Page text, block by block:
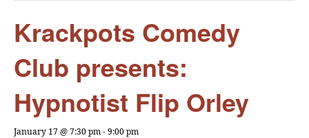
Krackpots Comedy
Club presents:
Hypnotist Flip Orley
January 17 @ 7:30 pm-9:00 pm